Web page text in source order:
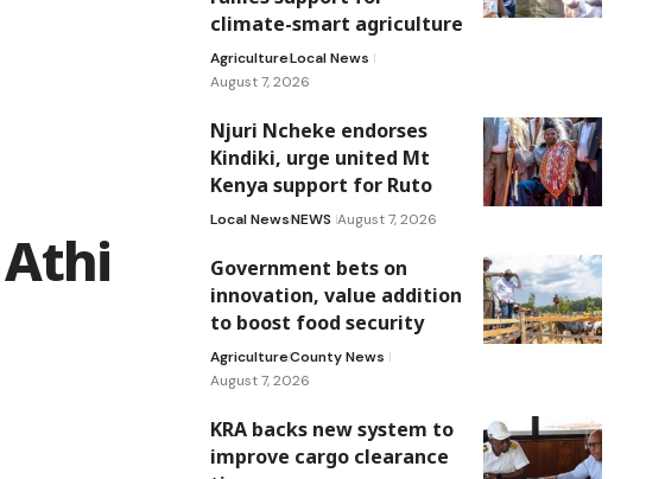
climate-smart agriculture
AgricultureLocal News
August 7, 2026
Njuri Ncheke endorses
Kindiki, urge united Mt
Kenya support for Ruto
Local NewsNEWS August 7, 2026
Government bets on
innovation, value addition
to boost food security
AgricultureCounty News
August 7, 2026
KRA backs new system to
improve cargo clearance